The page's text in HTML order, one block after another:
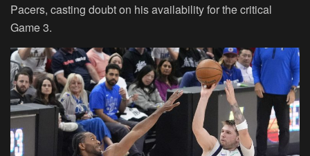
Pacers, casting doubt on his availability for the critical
Game 3.